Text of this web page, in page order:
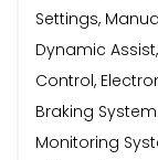
Settings,
Dynamic
Control,
Braking
Monitoring